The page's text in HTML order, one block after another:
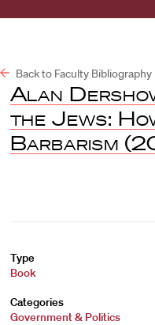
Back to Faculty Bibliography
Alan
the Jews:
Barbarism
Type
Book
Categories
Government & Politics